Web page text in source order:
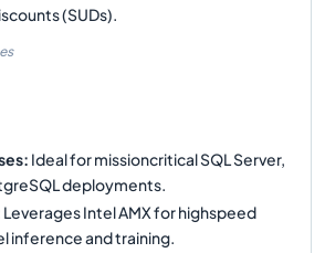
(SUDs).
: Ideal for missioncritical SQL Server,
deployments.
Leverages Intel AMX for highspeed
inference and training.